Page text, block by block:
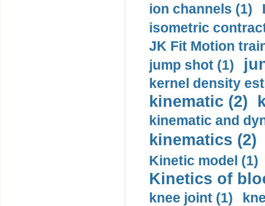
ion channels (1)
isometric
JK Fit Motion
jump shot (1)
kernel density
kinematic (2)
kinematic and
kinematics (2)
Kinetic model (1)
Kinetics of
knee joint (1)